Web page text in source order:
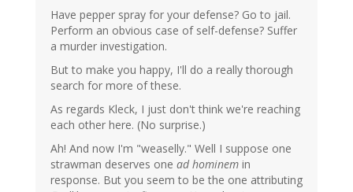
Have pepper spray for your defense? Go to jail.
Perform an obvious case of self-defense? Suffer
a murder investigation.
But to make you happy, I'll do a really thorough
search for more of these.
As regards Kleck, I just don't think we're reaching
each other here. (No surprise.)
Ah! And now I'm "weaselly." Well I suppose one
strawman deserves one ad hominem in
response. But you seem to be the one attributing